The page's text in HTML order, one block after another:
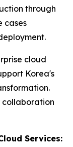
through
cases
cloud
Korea's
collaboration
Services: